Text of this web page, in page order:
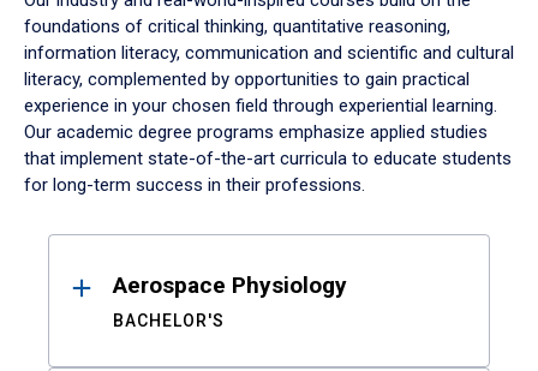
foundations of critical thinking, quantitative reasoning,
information literacy, communication and scientific and cultural
literacy, complemented by opportunities to gain practical
experience in your chosen field through experiential learning.
Our academic degree programs emphasize applied studies
that implement state-of-the-art curricula to educate students
for long-term success in their professions.
ResultsAerospace Physiology
BACHELOR'S